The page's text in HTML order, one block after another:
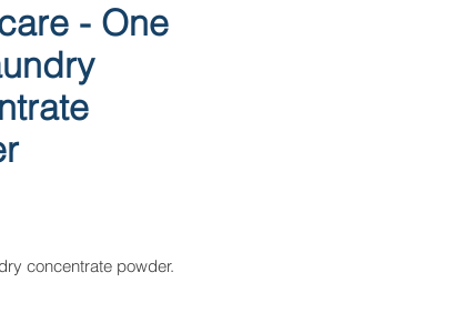
- One
concentrate powder.